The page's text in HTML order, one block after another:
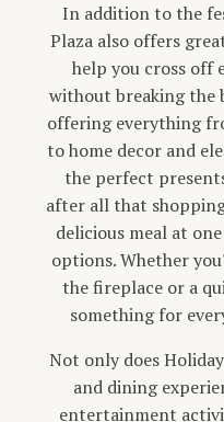
In addition to the
Plaza also offers
help you cross off
without breaking the
offering everything
to home decor and
the perfect
after all that
delicious meal at
options. Whether
the fireplace or a
something for
Not only does
and dining
entertainment